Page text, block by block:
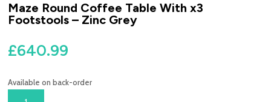
Maze Round Coffee Table With x3
Footstools – Zinc Grey
£640.99
Available on back-order